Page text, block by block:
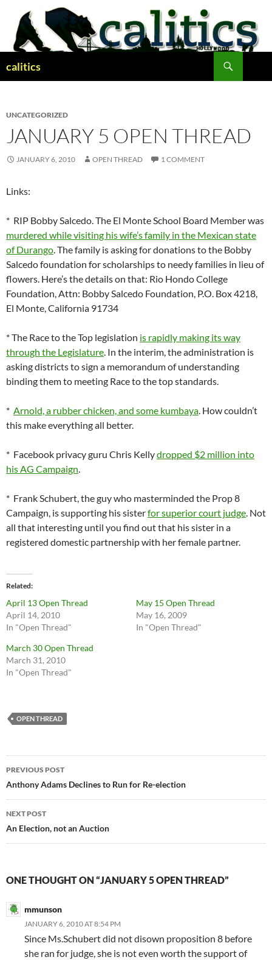
content
calitics
UNCATEGORIZED
JANUARY 5 OPEN THREAD
JANUARY 6, 2010 OPEN THREAD 1 COMMENT
Links:
* RIP Bobby Salcedo. The El Monte School Board Member was
murdered while visiting his wife’s family in the Mexican state
of Durango. The family is asking for donations to the Bobby
Salcedo foundation for scholarships to needy families in lieu of
flowers. Here’s the details on that: Rio Hondo College
Foundation, Attn: Bobby Salcedo Foundation, P.O. Box 4218,
El Monte, California 91734
* The Race to the Top legislation is rapidly making its way
through the Legislature. In the interim, the administration is
asking districts to sign a memorandum of understanding
binding them to meeting Race to the top standards.
* Arnold, a rubber chicken, and some kumbaya. How couldn’t
this make everything all better.
* Facebook privacy guru Chris Kellydropped $2 million into
his AG Campaign.
* Frank Schubert, the guy who masterminded the Prop 8
Campaign, is supporting his sisterfor superior court judge. Not
all that interesting until you find out that his sister in a
registered domestic partnership with her female partner.
Related
April 13 Open Thread
April 14, 2010
In "Open Thread"
May 15 Open Thread
May 16, 2009
In "Open Thread"
March 30 Open Thread
March 31, 2010
In "Open Thread"
OPEN THREAD
Post
navigation
PREVIOUS POST
Anthony Adams Declines to Run for Re-election
NEXT POST
An Election, not an Auction
ONE THOUGHT ON “JANUARY 5 OPEN THREAD”
mmunson
JANUARY 6, 2010 AT 8:54 PM
Since Ms.Schubert did not disown proposition 8 before
she ran for judge, she is not even worth the support of